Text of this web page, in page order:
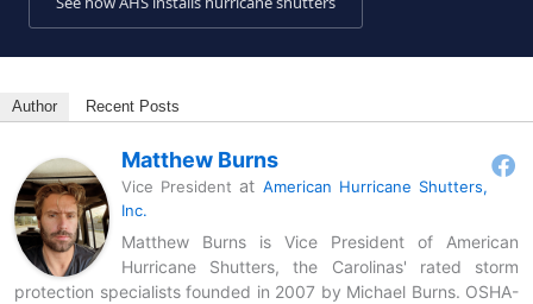
Author Recent Posts
Matthew Burns
Vice President at American Hurricane Shutters,
Inc.
Matthew Burns is Vice President of American
Hurricane Shutters, the Carolinas' rated storm
protection specialists founded in 2007 by Michael Burns. OSHA-